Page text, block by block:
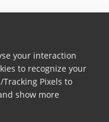
your interaction
to recognize your
Pixels to
show more
the status for a
The implementation
the status list.